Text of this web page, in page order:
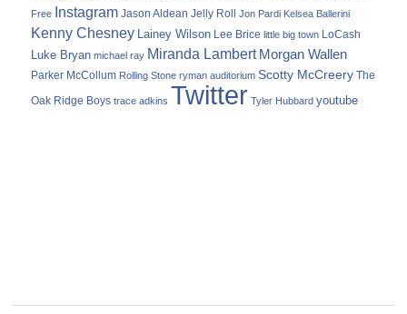
Free Instagram Jason Aldean Jelly Roll Jon Pardi Kelsea Ballerini
Kenny Chesney Lainey Wilson Lee Brice little big town LoCash
Luke Bryan michael ray Miranda Lambert Morgan Wallen
Parker McCollum Rolling Stone ryman auditorium Scotty McCreery The
Oak Ridge Boys trace adkins Twitter Tyler Hubbard youtube